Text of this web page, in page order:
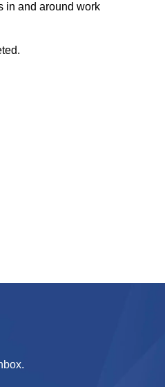
in and around work